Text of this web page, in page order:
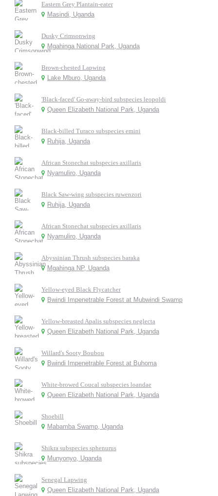
Eastern Grey Plantain-eater
Masindi, Uganda
Dusky Crimsonwing
Mgahinga National Park, Uganda
Brown-chested Lapwing
Lake Mburo, Uganda
'Black-faced' Go-away-bird subspecies leopoldi
Queen Elizabeth National Park, Uganda
Black-billed Turaco subspecies emini
Ruhija, Uganda
African Stonechat subspecies axillaris
Nyamuliro, Uganda
Black Saw-wing subspecies ruwenzori
Ruhija, Uganda
African Stonechat subspecies axillaris
Nyamuliro, Uganda
Abyssinian Thrush subspecies baraka
Mgahinga NP, Uganda
Yellow-eyed Black Flycatcher
Bwindi Impenetrable Forest at Mubwindi Swamp
Yellow-breasted Apalis subspecies neglecta
Queen Elizabeth National Park, Uganda
Willard's Sooty Boubou
Bwindi Impenetrable Forest at Buhoma
White-browed Coucal subspecies loandae
Queen Elizabeth National Park, Uganda
Shoebill
Mabamba Swamp, Uganda
Shikra subspecies sphenurus
Munyonyo, Uganda
Senegal Lapwing
Queen Elizabeth National Park, Uganda